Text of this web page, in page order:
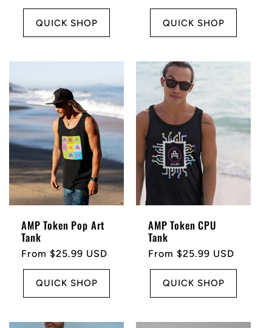
price
QUICK SHOP QUICK SHOP
AMP Token Pop Art
Tank
Regular
price
From $25.99 USD
QUICK SHOP
AMP Token CPU
Tank
Regular
price
From $25.99 USD
QUICK SHOP